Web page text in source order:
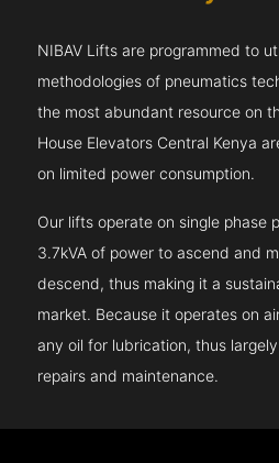
NIBAV Lifts are programmed to
methodologies of pneumatics
the most abundant resource on
House Elevators Central Kenya
on limited power consumption.
Our lifts operate on single phase
3.7kVA of power to ascend and
descend, thus making it a
market. Because it operates on
any oil for lubrication, thus
repairs and maintenance.